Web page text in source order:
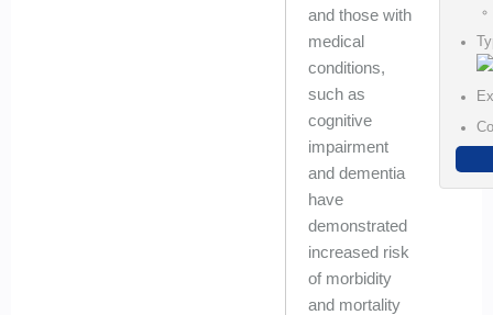
and those with
medical
conditions,
such as
cognitive
impairment
and dementia
have
demonstrated
increased risk
of morbidity
and mortality